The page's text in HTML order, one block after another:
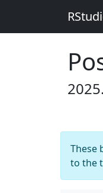
These
to the